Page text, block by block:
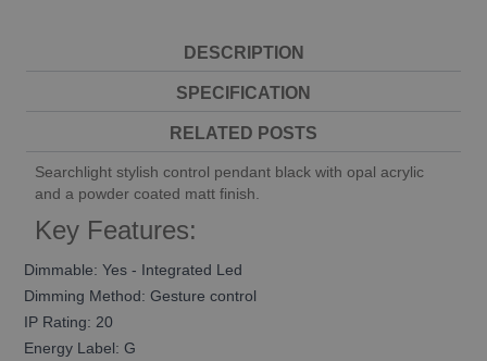
DESCRIPTION
SPECIFICATION
RELATED POSTS
Searchlight stylish control pendant black with opal acrylic
and a powder coated matt finish.
Key Features:
Dimmable: Yes - Integrated Led
Dimming Method: Gesture control
IP Rating: 20
Energy Label: G